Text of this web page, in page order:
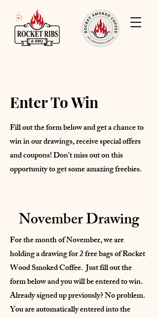
Enter To Win
Fill out the form below and get a chance to
win in our drawings, receive special offers
and coupons! Don't miss out on this
opportunity to get some amazing freebies.
November Drawing
For the month of November, we are
holding a drawing for 2 free bags of Rocket
Wood Smoked Coffee. Just fill out the
form below and you will be entered to win.
Already signed up previously? No problem.
You are automatically entered into the